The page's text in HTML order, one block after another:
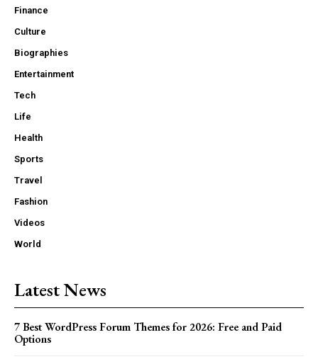
Finance
Culture
Biographies
Entertainment
Tech
Life
Health
Sports
Travel
Fashion
Videos
World
Latest News
7 Best WordPress Forum Themes for 2026: Free and Paid
Options